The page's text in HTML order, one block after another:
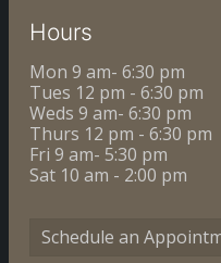
Hours
Mon 9 am- 6:30 pm
Tues 12 pm - 6:30 pm
Weds 9 am- 6:30 pm
Thurs 12 pm - 6:30 pm
Fri 9 am- 5:30 pm
Sat 10 am - 2:00 pm
Schedule an